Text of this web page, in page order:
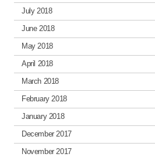
July 2018
June 2018
May 2018
April 2018
March 2018
February 2018
January 2018
December 2017
November 2017